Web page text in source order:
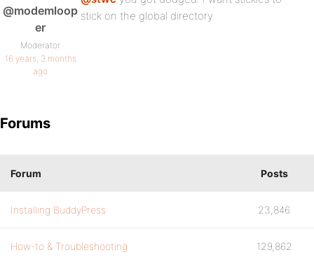
@modemloop
er
Moderator
16 years, 3 months
ago
stick on the global directory.
Forums
Forum Posts
Installing BuddyPress 23,846
How-to & Troubleshooting 129,862